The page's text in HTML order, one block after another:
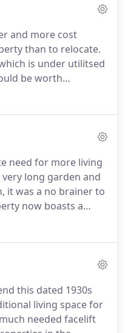
of projects.
Engineer.She
as a Project
civil engineering
in 2002
Architects.
and more cost
than to relocate.
is under utilitsed
be worth
space or
do with a
facelift and
to the thermal
improving
homes.
need for more living
very long garden and
it was a no brainer to
now boasts a
and living
Utility Room with
a new double
wall to wall storage
replaced the old
this dated 1930s
living space for
needed facelift